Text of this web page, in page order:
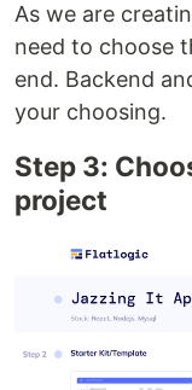
As we are
need to choose
end. Backend
your choosing.
Step 3:
project